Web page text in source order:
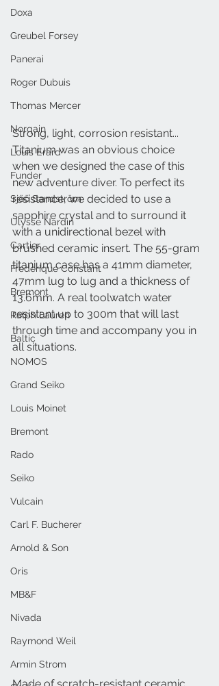
Doxa
Greubel Forsey
Panerai
Roger Dubuis
Thomas Mercer
Norqain
Louis Erard
Funder
Sjöö Sandström
Ulysse Nardin
Cartier
Frederique Constant
Bremont
Ralph Lauren
Baltic
NOMOS
Grand Seiko
Louis Moinet
Bremont
Rado
Seiko
Vulcain
Carl F. Bucherer
Arnold & Son
Oris
MB&F
Nivada
Raymond Weil
Armin Strom
Strong, light, corrosion resistant...
Titanium was an obvious choice
when we designed the case of this
new adventure diver. To perfect its
resistance, we decided to use a
sapphire crystal and to surround it
with a unidirectional bezel with
brushed ceramic insert. The 55-gram
titanium case has a 41mm diameter,
47mm lug to lug and a thickness of
13.6mm. A real toolwatch water
resistant up to 300m that will last
through time and accompany you in
all situations.